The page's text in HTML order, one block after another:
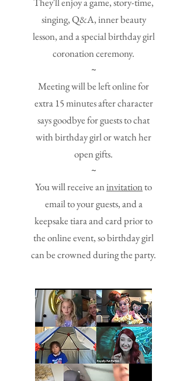
singing, Q&A, inner beauty
lesson, and a special birthday girl
coronation ceremony.
~
Meeting will be left online for
extra 15 minutes after character
says goodbye for guests to chat
with birthday girl or watch her
open gifts.
~
You will receive aninvitationto
email to your guests, and a
keepsake tiara and card prior to
the online event, so birthday girl
can be crowned during the party.